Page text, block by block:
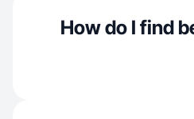
How do I find